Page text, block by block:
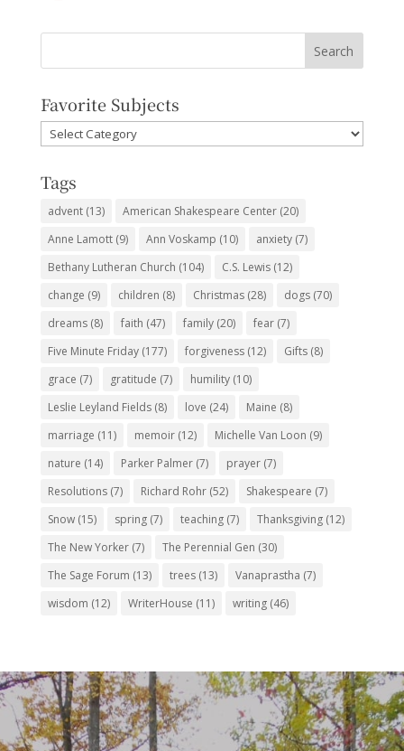
Favorite Subjects
Favorite
Subjects
Tags
advent(13) American Shakespeare Center(20)
Anne Lamott(9) Ann Voskamp (10) anxiety(7)
Bethany Lutheran Church (104) C.S. Lewis(12)
change (9) children (8) Christmas(28) dogs(70)
dreams(8) faith (47) family(20) fear(7)
Five Minute Friday(177) forgiveness(12) Gifts(8)
grace (7) gratitude (7) humility(10)
Leslie Leyland Fields(8) love (24) Maine (8)
marriage (11) memoir(12) Michelle Van Loon (9)
nature (14) Parker Palmer(7) prayer(7)
Resolutions(7) Richard Rohr(52) Shakespeare (7)
Snow(15) spring(7) teaching(7) Thanksgiving(12)
The New Yorker(7) The Perennial Gen (30)
The Sage Forum (13) trees(13) Vanaprastha (7)
wisdom (12) WriterHouse (11) writing(46)